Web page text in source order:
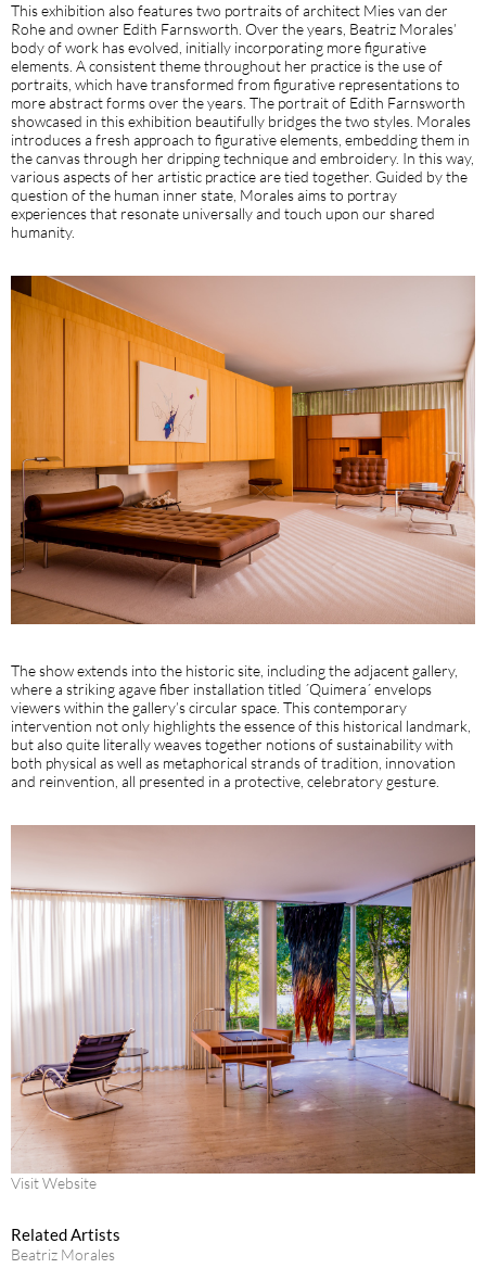
This exhibition also features two portraits of architect Mies van der
Rohe and owner Edith Farnsworth. Over the years, Beatriz Morales’
body of work has evolved, initially incorporating more figurative
elements. A consistent theme throughout her practice is the use of
portraits, which have transformed from figurative representations to
more abstract forms over the years. The portrait of Edith Farnsworth
showcased in this exhibition beautifully bridges the two styles. Morales
introduces a fresh approach to figurative elements, embedding them in
the canvas through her dripping technique and embroidery. In this way,
various aspects of her artistic practice are tied together. Guided by the
question of the human inner state, Morales aims to portray
experiences that resonate universally and touch upon our shared
humanity.
The show extends into the historic site, including the adjacent gallery,
where a striking agave fiber installation titled ´Quimera´ envelops
viewers within the gallery’s circular space. This contemporary
intervention not only highlights the essence of this historical landmark,
but also quite literally weaves together notions of sustainability with
both physical as well as metaphorical strands of tradition, innovation
and reinvention, all presented in a protective, celebratory gesture.
Visit Website
Related Artists
Beatriz Morales